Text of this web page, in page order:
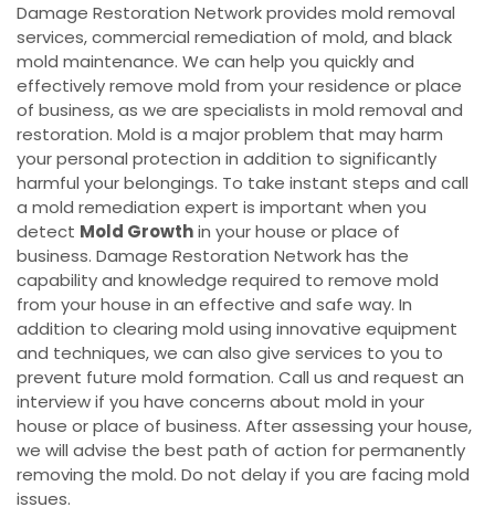
Damage Restoration Network provides mold removal
services, commercial remediation of mold, and black
mold maintenance. We can help you quickly and
effectively remove mold from your residence or place
of business, as we are specialists in mold removal and
restoration. Mold is a major problem that may harm
your personal protection in addition to significantly
harmful your belongings. To take instant steps and call
a mold remediation expert is important when you
detect Mold Growthin your house or place of
business. Damage Restoration Network has the
capability and knowledge required to remove mold
from your house in an effective and safe way. In
addition to clearing mold using innovative equipment
and techniques, we can also give services to you to
prevent future mold formation. Call us and request an
interview if you have concerns about mold in your
house or place of business. After assessing your house,
we will advise the best path of action for permanently
removing the mold. Do not delay if you are facing mold
issues.